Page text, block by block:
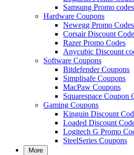
Samsung Promo codes
Hardware Coupons
Newegg Promo Codes
Corsair Discount
Razer Promo Codes
Anycubic Discount
Software Coupons
Bitdefender Coupons
Simplisafe Coupons
MacPaw Coupons
Squarespace Coupon
Gaming Coupons
Kinguin Discount
Loaded Discount
Logitech G Promo
SteelSeries Coupons